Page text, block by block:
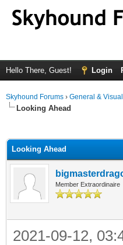
Hello There, Guest! Login
Skyhound Forums › General &
Looking Ahead
Looking Ahead
Member Extraordinaire
2021-09-12,